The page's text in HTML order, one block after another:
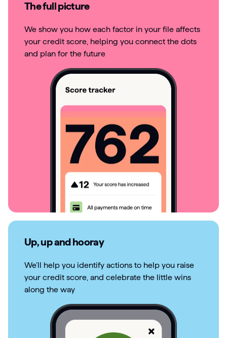
The full picture
We show you how each factor in your file affects
your credit score, helping you connect the dots
and plan for the future
Up, up and hooray
We’ll help you identify actions to help you raise
your credit score, and celebrate the little wins
along the way